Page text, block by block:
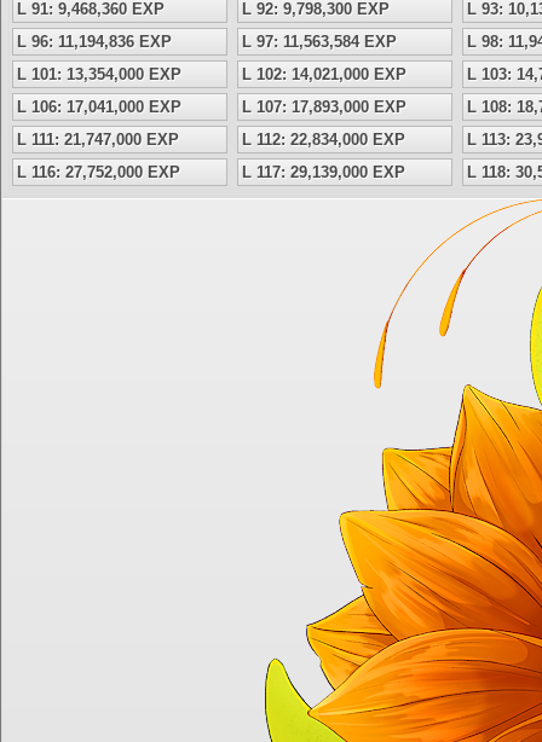
L 91: 9,468,360 EXP
L 92: 9,798,300 EXP
L 93:
L 96: 11,194,836 EXP
L 97: 11,563,584 EXP
L 98:
L 101: 13,354,000 EXP
L 102: 14,021,000 EXP
L 103:
L 106: 17,041,000 EXP
L 107: 17,893,000 EXP
L 108:
L 111: 21,747,000 EXP
L 112: 22,834,000 EXP
L 113:
L 116: 27,752,000 EXP
L 117: 29,139,000 EXP L 118: